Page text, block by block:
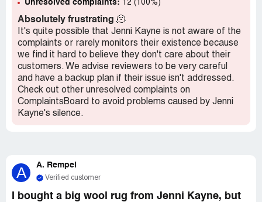
Unresolved complaints: 12 (100%)
Absolutely frustrating 🫠
It's quite possible that Jenni Kayne is not aware of the
complaints or rarely monitors their existence because
we find it hard to believe they don't care about their
customers. We advise reviewers to be very careful
and have a backup plan if their issue isn't addressed.
Check out other unresolved complaints on
ComplaintsBoard to avoid problems caused by Jenni
Kayne's silence.
A A. Rempel
Verified customer
I bought a big wool rug from Jenni Kayne, but